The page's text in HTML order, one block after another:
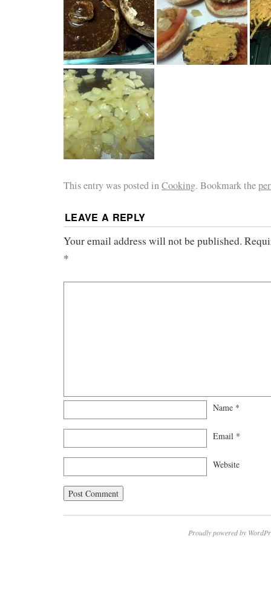
This entry was posted inCooking. Bookmark the
LEAVE A REPLY
Your email address will not be published.
*
Name *
Email *
Website
Proudly powered by